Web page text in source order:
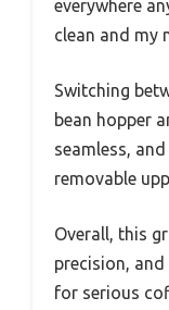
everywhere
clean and my
Switching
bean hopper
seamless,
removable
Overall, this
precision,
for serious